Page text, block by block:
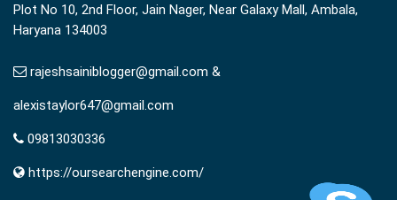
Plot No 10, 2nd Floor, Jain Nager, Near Galaxy Mall, Ambala,
Haryana 134003
rajeshsainiblogger@gmail.com &
alexistaylor647@gmail.com
09813030336
https://oursearchengine.com/